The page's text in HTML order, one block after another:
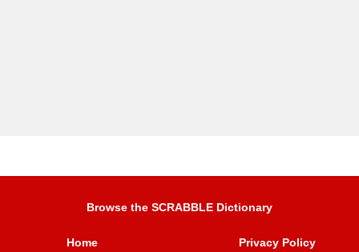
Browse the SCRABBLE Dictionary
Home Privacy Policy